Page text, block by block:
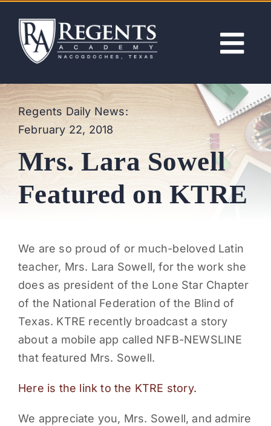
content
ABOUT
ACADEMICS
ADMISSIONS
NEWS
PARENTS
SUPPORT
Regents Daily News:
February 22, 2018
Mrs. Lara Sowell
Featured on KTRE
We are so proud of or much-beloved Latin
teacher, Mrs. Lara Sowell, for the work she
does as president of the Lone Star Chapter
of the National Federation of the Blind of
Texas. KTRE recently broadcast a story
about a mobile app called NFB-NEWSLINE
that featured Mrs. Sowell.
Here is the link to the KTRE story.
We appreciate you, Mrs. Sowell, and admire